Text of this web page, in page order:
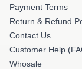
Payment Terms
Return & Refund
Contact Us
Customer Help
Whosale